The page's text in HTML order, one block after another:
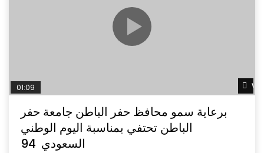
01:09
برعاية سمو محافظ حفر الباطن جامعة حفر
الباطن تحتفي بمناسبة اليوم الوطني
السعودي 94